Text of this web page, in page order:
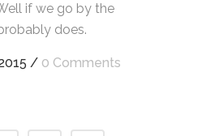
if we go by the
does.
/ 0 Comments